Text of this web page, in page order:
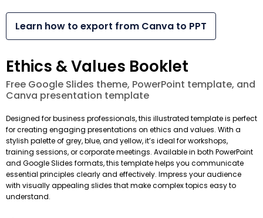
Learn how to export from Canva to PPT
Ethics & Values Booklet
Free Google Slides theme, PowerPoint template, and
Canva presentation template
Designed for business professionals, this illustrated template is perfect
for creating engaging presentations on ethics and values. With a
stylish palette of grey, blue, and yellow, it’s ideal for workshops,
training sessions, or corporate meetings. Available in both PowerPoint
and Google Slides formats, this template helps you communicate
essential principles clearly and effectively. Impress your audience
with visually appealing slides that make complex topics easy to
understand.